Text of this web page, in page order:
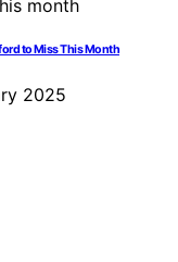
to Miss This Month
2025